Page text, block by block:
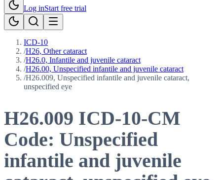
Log inStart free trial
ICD-10
/H26, Other cataract
/H26.0, Infantile and juvenile cataract
/H26.00, Unspecified infantile and juvenile cataract
/H26.009, Unspecified infantile and juvenile cataract,
unspecified eye
H26.009 ICD-10-CM
Code: Unspecified
infantile and juvenile